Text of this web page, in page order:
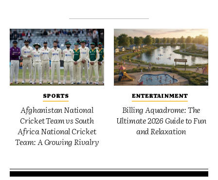
SPORTS
Afghanistan National
Cricket Team vs South
Africa National Cricket
Team: A Growing Rivalry
ENTERTAINMENT
Billing Aquadrome: The
Ultimate 2026 Guide to Fun
and Relaxation